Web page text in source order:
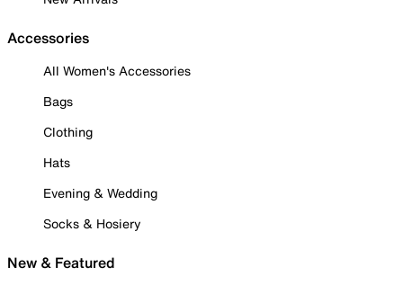
Accessories
All Women's Accessories
Bags
Clothing
Hats
Evening & Wedding
Socks & Hosiery
New & Featured